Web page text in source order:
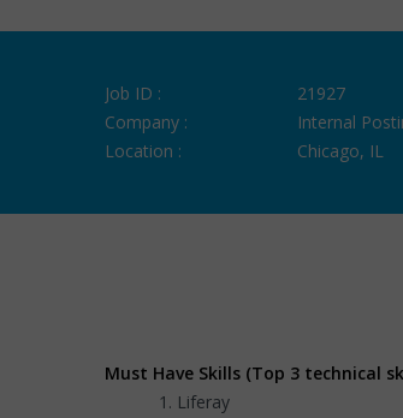
Job ID :
21927
Company :
Internal
Location :
Chicago, IL
Must Have Skills (Top 3 technical
Liferay